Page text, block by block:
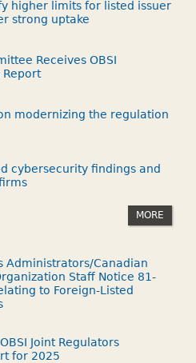
higher limits for listed issuer
strong uptake
Receives OBSI
Report
modernizing the regulation
cybersecurity findings and
MORE
Administrators/Canadian
Staff Notice 81-
to Foreign-Listed
Joint Regulators
for 2025